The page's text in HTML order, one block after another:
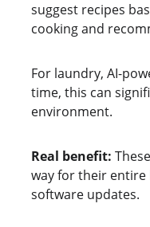
suggest recipes
cooking and
For laundry, AI-
time, this can
environment.
Real benefit:
way for their entire
software updates.